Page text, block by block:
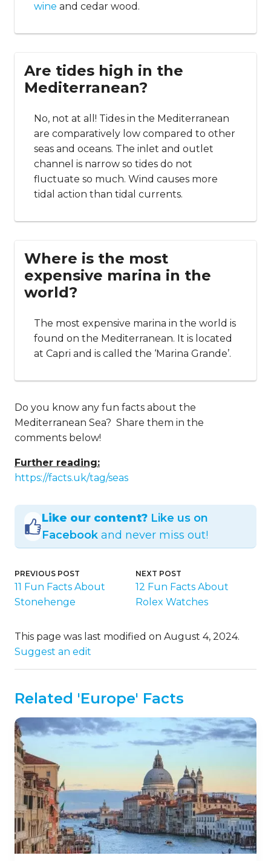
wine and cedar wood.
Are tides high in the
Mediterranean?
No, not at all! Tides in the Mediterranean
are comparatively low compared to other
seas and oceans. The inlet and outlet
channel is narrow so tides do not
fluctuate so much. Wind causes more
tidal action than tidal currents.
Where is the most
expensive marina in the
world?
The most expensive marina in the world is
found on the Mediterranean. It is located
at Capri and is called the ‘Marina Grande’.
Do you know any fun facts about the
Mediterranean Sea? Share them in the
comments below!
Further reading:
https://facts.uk/tag/seas
Like our content? Like us on
Facebook and never miss out!
PREVIOUS POST
11 Fun Facts About
Stonehenge
NEXT POST
12 Fun Facts About
Rolex Watches
This page was last modified on August 4, 2024.
Suggest an edit
Related 'Europe' Facts